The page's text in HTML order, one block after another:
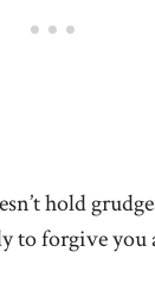
hold
to forgive